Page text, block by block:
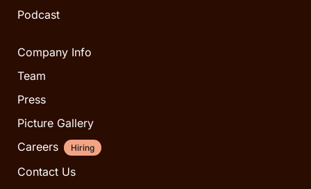
Podcast
Company Info
Team
Press
Picture Gallery
Careers
Hiring
Contact Us